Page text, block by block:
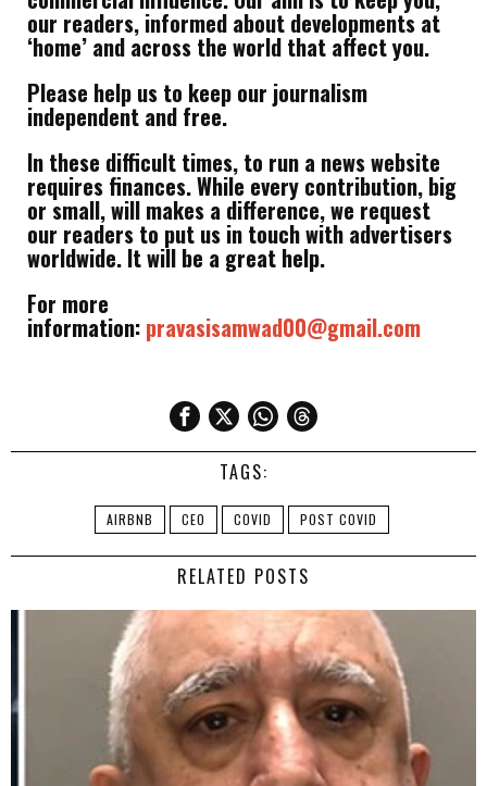
our readers, informed about developments at
‘home’ and across the world that affect you.
Please help us to keep our journalism
independent and free.
In these difficult times, to run a news website
requires finances. While every contribution, big
or small, will makes a difference, we request
our readers to put us in touch with advertisers
worldwide. It will be a great help.
For more
information: pravasisamwad00@gmail.com
TAGS:
AIRBNB CEO COVID POST COVID
RELATED POSTS